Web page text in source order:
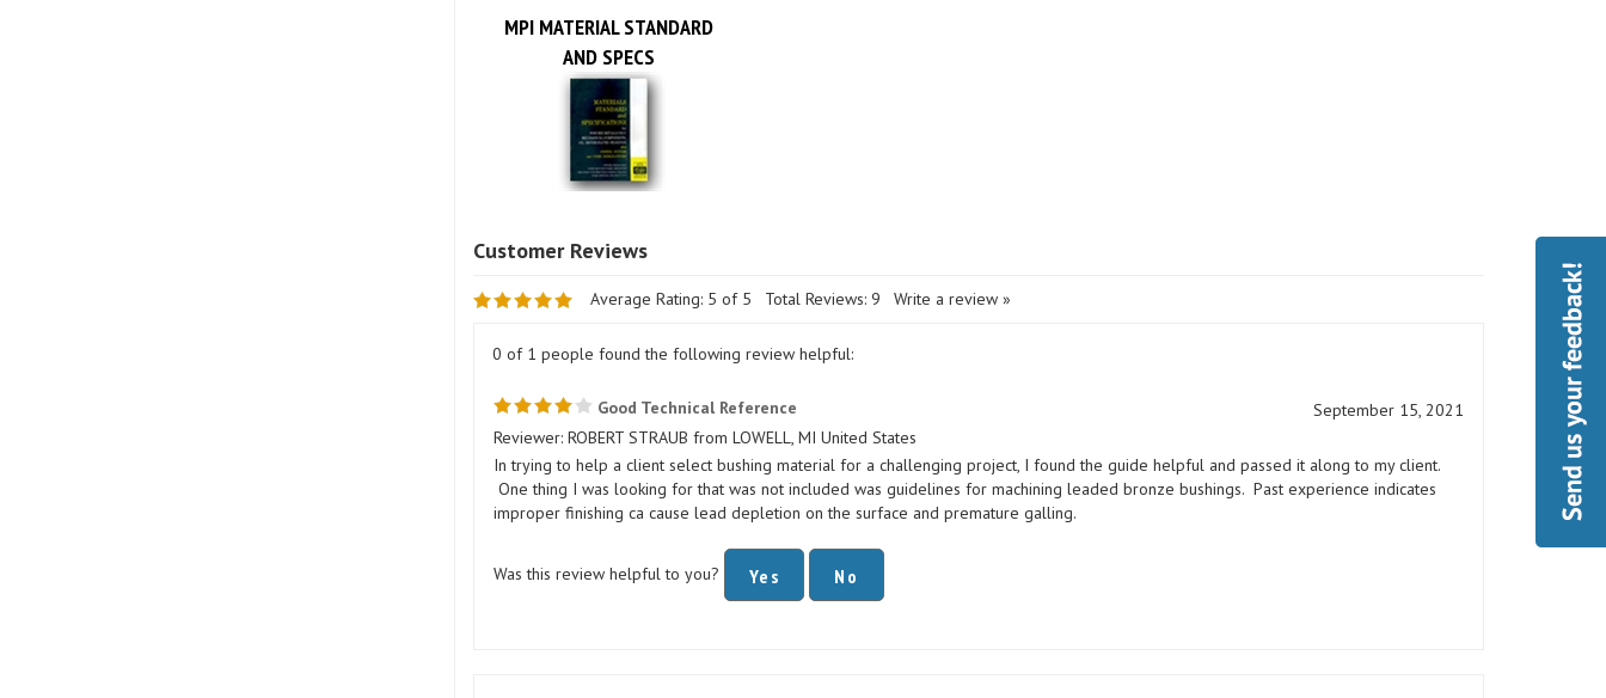
AND SPECS
Reviewer: ROBERT STRAUB from LOWELL, MI United States
In trying to help a client select bushing material for a challenging project, I found the guide helpful and passed it along to my client.
One thing I was looking for that was not included was guidelines for machining leaded bronze bushings. Past experience indicates
improper finishing ca cause lead depletion on the surface and premature galling.
Yes No